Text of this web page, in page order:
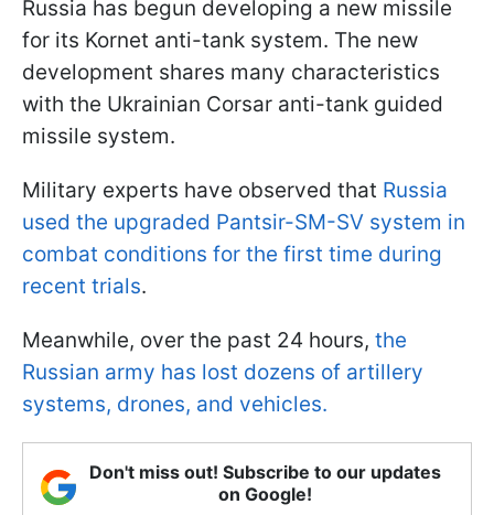
Russia has begun developing a new missile
for its Kornet anti-tank system. The new
development shares many characteristics
with the Ukrainian Corsar anti-tank guided
missile system.
Military experts have observed that Russia
used the upgraded Pantsir-SM-SV system in
combat conditions for the first time during
recent trials.
Meanwhile, over the past 24 hours, the
Russian army has lost dozens of artillery
systems, drones, and vehicles.
Don't miss out! Subscribe to our updates
on Google!